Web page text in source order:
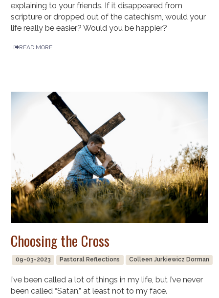
explaining to your friends. If it disappeared from
scripture or dropped out of the catechism, would your
life really be easier? Would you be happier?
READ MORE
Choosing the Cross
09-03-2023 Pastoral Reflections Colleen Jurkiewicz Dorman
I’ve been called a lot of things in my life, but I’ve never
been called “Satan,” at least not to my face.